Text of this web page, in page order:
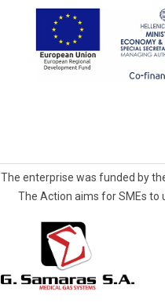
The enterprise was funded by
The Action aims for SMEs to
Gas